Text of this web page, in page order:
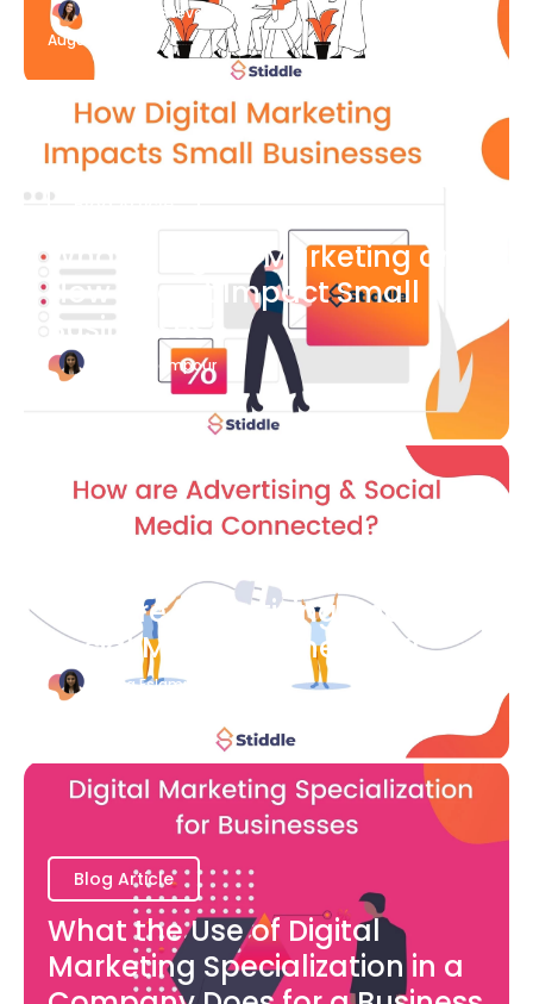
Katherine Stevenson
August 7
What is Digital Marketing and
How Does it Impact Small
Businesses?
Bianca Eslampour
How are Advertising and
Social Media Connected?
Bianca Eslampour
Blog Article
What the Use of Digital
Marketing Specialization in a